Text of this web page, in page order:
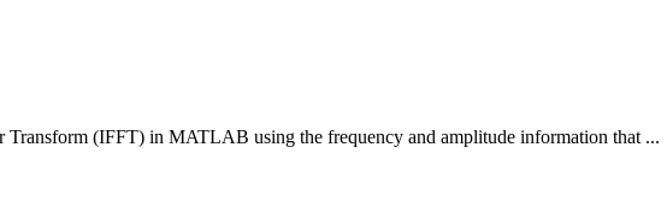
Transform (IFFT) in MATLAB using the frequency and amplitude information that ...